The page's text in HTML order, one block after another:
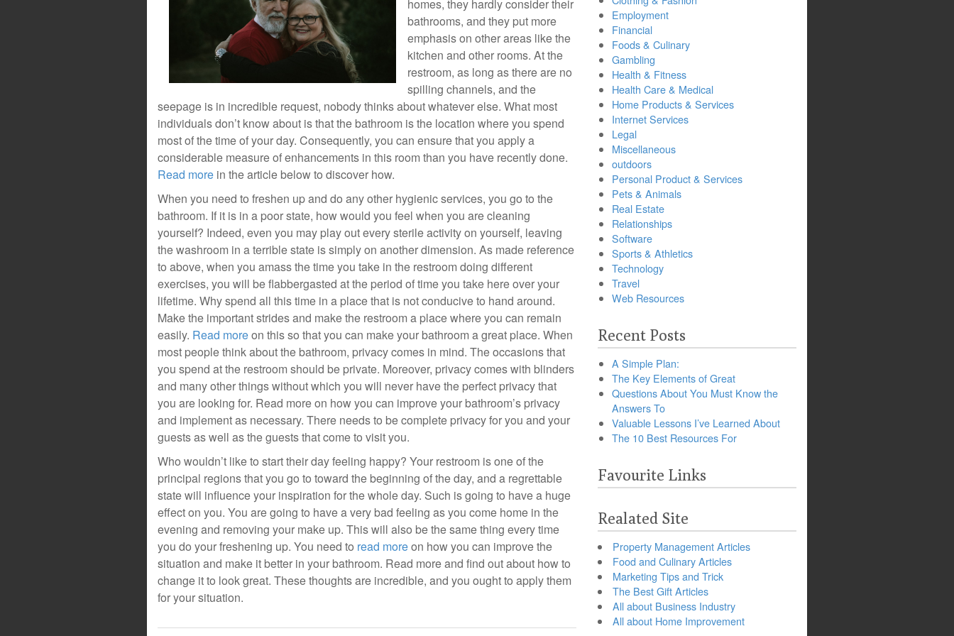
homes, they hardly consider their
bathrooms, and they put more
emphasis on other areas like the
kitchen and other rooms. At the
restroom, as long as there are no
spilling channels, and the
seepage is in incredible request, nobody thinks about whatever else. What most
individuals don’t know about is that the bathroom is the location where you spend
most of the time of your day. Consequently, you can ensure that you apply a
considerable measure of enhancements in this room than you have recently done.
Read more in the article below to discover how.
When you need to freshen up and do any other hygienic services, you go to the
bathroom. If it is in a poor state, how would you feel when you are cleaning
yourself? Indeed, even you may play out every sterile activity on yourself, leaving
the washroom in a terrible state is simply on another dimension. As made reference
to above, when you amass the time you take in the restroom doing different
exercises, you will be flabbergasted at the period of time you take here over your
lifetime. Why spend all this time in a place that is not conducive to hand around.
Make the important strides and make the restroom a place where you can remain
easily. Read moreon this so that you can make your bathroom a great place. When
most people think about the bathroom, privacy comes in mind. The occasions that
you spend at the restroom should be private. Moreover, privacy comes with blinders
and many other things without which you will never have the perfect privacy that
you are looking for. Read more on how you can improve your bathroom’s privacy
and implement as necessary. There needs to be complete privacy for you and your
guests as well as the guests that come to visit you.
Who wouldn’t like to start their day feeling happy? Your restroom is one of the
principal regions that you go to toward the beginning of the day, and a regrettable
state will influence your inspiration for the whole day. Such is going to have a huge
effect on you. You are going to have a very bad feeling as you come home in the
evening and removing your make up. This will also be the same thing every time
you do your freshening up. You need to read moreon how you can improve the
situation and make it better in your bathroom. Read more and find out about how to
change it to look great. These thoughts are incredible, and you ought to apply them
for your situation.
Employment
Financial
Foods & Culinary
Gambling
Health & Fitness
Health Care & Medical
Home Products & Services
Internet Services
Legal
Miscellaneous
outdoors
Personal Product & Services
Pets & Animals
Real Estate
Relationships
Software
Sports & Athletics
Technology
Travel
Web Resources
Recent Posts
A Simple Plan:
The Key Elements of Great
Questions About You Must Know the
Answers To
Valuable Lessons I’ve Learned About
The 10 Best Resources For
Favourite Links
Realated Site
Property Management Articles
Food and Culinary Articles
Marketing Tips and Trick
The Best Gift Articles
All about Business Industry
All about Home Improvement